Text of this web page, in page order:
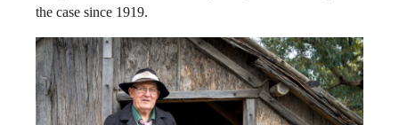
the case since 1919.